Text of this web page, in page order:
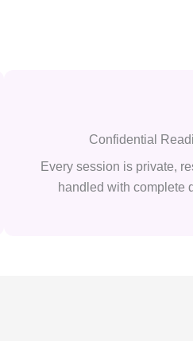
Confidential
Every session is private,
handled with complete